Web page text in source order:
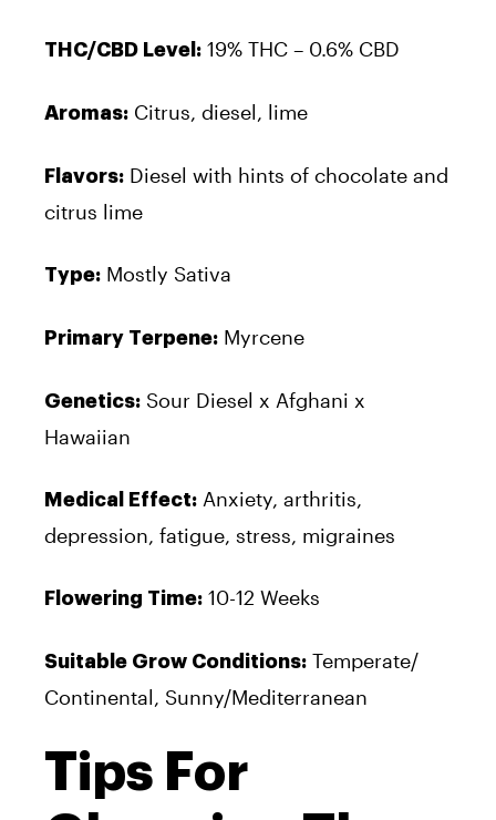
THC/CBD Level: 19% THC – 0.6% CBD
Aromas: Citrus, diesel, lime
Flavors: Diesel with hints of chocolate and
citrus lime
Type: Mostly Sativa
Primary Terpene: Myrcene
Genetics: Sour Diesel x Afghani x
Hawaiian
Medical Effect: Anxiety, arthritis,
depression, fatigue, stress, migraines
Flowering Time: 10-12 Weeks
Suitable Grow Conditions: Temperate/
Continental, Sunny/Mediterranean
Tips For